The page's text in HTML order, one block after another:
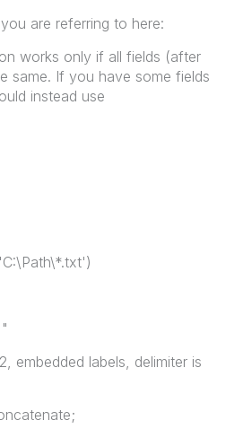
are referring to here:
works only if all fields (after
same. If you have some fields
instead use
labels, delimiter is